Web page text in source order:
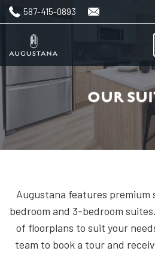
587-415-0893
Home
Amenities
OUR
Augustana features premium
bedroom and 3-bedroom
of floorplans to suit your
team to book a tour and